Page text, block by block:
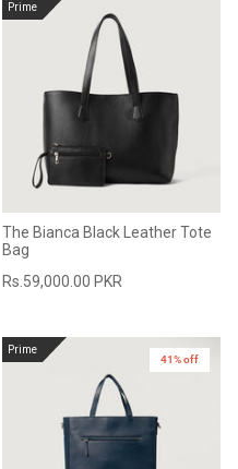
Prime
The Bianca Black Leather Tote
Bag
Rs.59,000.00 PKR
Prime
41% off